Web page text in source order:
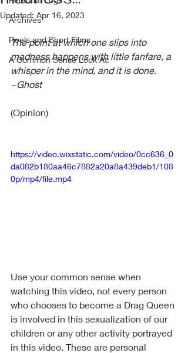
Archives
Reels and Short Films
A Common Sense Look At:
Updated: Apr 16, 2023
The point at which one slips into
madness happens with little fanfare, a
whisper in the mind, and it is done.
~Ghost
(Opinion)
https://video.wixstatic.com/video/0cc636_0
da082b180aa46c7882a20a8a439deb1/108
0p/mp4/file.mp4
Use your common sense when
watching this video, not every person
who chooses to become a Drag Queen
is involved in this sexualization of our
children or any other activity portrayed
in this video. These are personal